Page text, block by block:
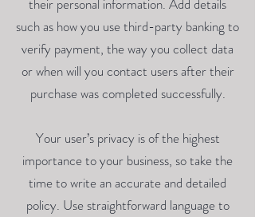
their personal information. Add details
such as how you use third-party banking to
verify payment, the way you collect data
or when will you contact users after their
purchase was completed successfully.
Your user’s privacy is of the highest
importance to your business, so take the
time to write an accurate and detailed
policy. Use straightforward language to